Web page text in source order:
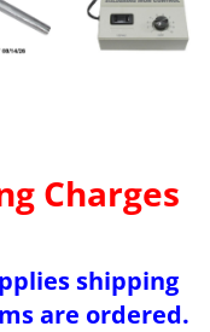
Charges
shipping
are ordered.